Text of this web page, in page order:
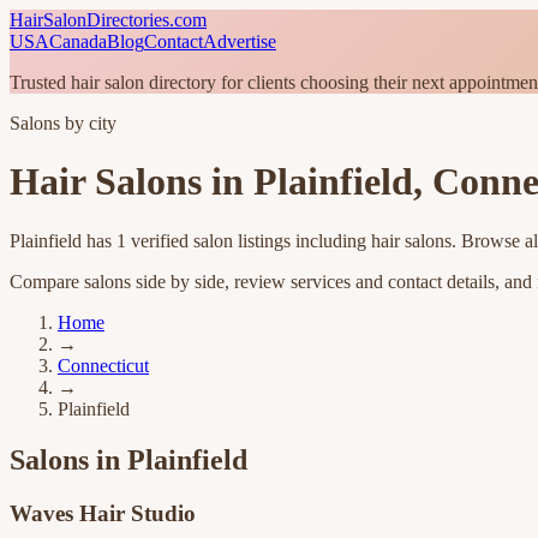
HairSalonDirectories.com
USACanadaBlogContactAdvertise
Trusted hair salon directory for clients choosing their next
Salons by city
Hair Salons in Plainfield,
Plainfield has 1 verified salon listings including hair salons. Browse
Compare salons side by side, review services and contact details,
Home
→
Connecticut
→
Plainfield
Salons in Plainfield
Waves Hair Studio